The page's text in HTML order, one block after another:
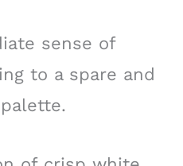
sense of
to a spare and